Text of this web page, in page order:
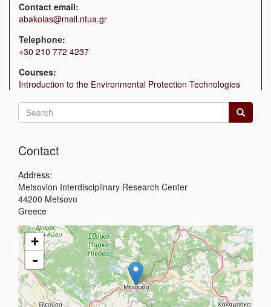
Contact email:
abakolas@mail.ntua.gr
Telephone:
+30 210 772 4237
Courses:
Introduction to the Environmental Protection Technologies
Search
form
Contact
Address:
Metsovion Interdisciplinary Research Center
44200 Metsovo
Greece
+
-